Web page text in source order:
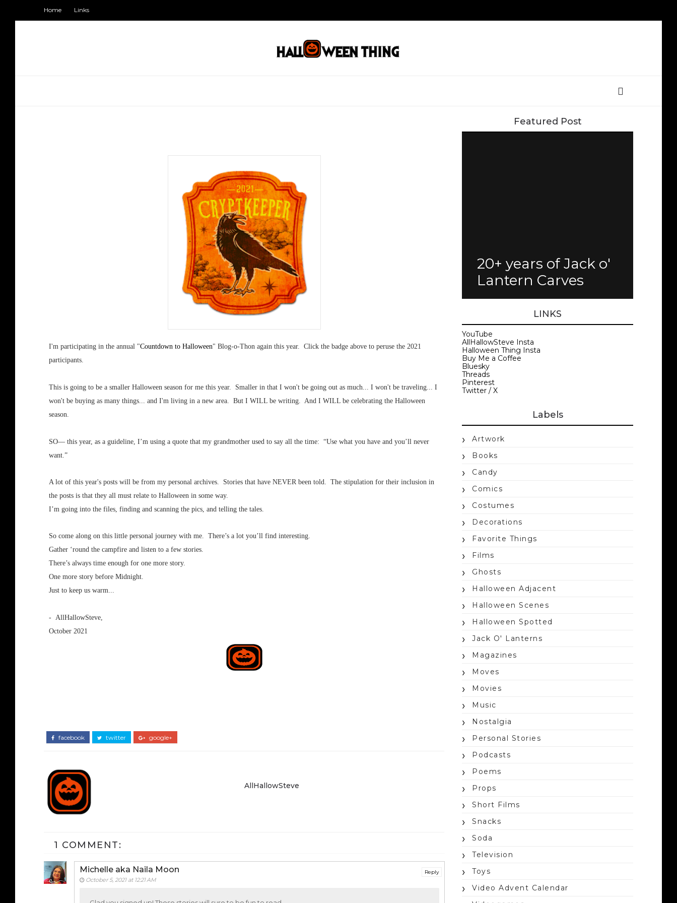
Home Links
I'm participating in the annual "Countdown to Halloween" Blog-o-Thon again this year. Click the badge above to peruse the 2021
participants.
This is going to be a smaller Halloween season for me this year. Smaller in that I won't be going out as much... I won't be traveling... I
won't be buying as many things... and I'm living in a new area. But I WILL be writing. And I WILL be celebrating the Halloween
season.
SO— this year, as a guideline, I’m using a quote that my grandmother used to say all the time: “Use what you have and you’ll never
want.”
A lot of this year's posts will be from my personal archives. Stories that have NEVER been told. The stipulation for their inclusion in
the posts is that they all must relate to Halloween in some way.
I’m going into the files, finding and scanning the pics, and telling the tales.
So come along on this little personal journey with me. There’s a lot you’ll find interesting.
Gather ‘round the campfire and listen to a few stories.
There’s always time enough for one more story.
One more story before Midnight.
Just to keep us warm...
- AllHallowSteve,
October 2021
facebook twitter google+
AllHallowSteve
1 COMMENT:
Michelle aka Naila Moon
October 5, 2021 at 12:21 AM
Reply
Featured Post
20+ years of Jack o'
Lantern Carves
LINKS
YouTube
AllHallowSteve Insta
Halloween Thing Insta
Buy Me a Coffee
Bluesky
Threads
Pinterest
Twitter / X
Labels
Artwork
Books
Candy
Comics
Costumes
Decorations
Favorite Things
Films
Ghosts
Halloween Adjacent
Halloween Scenes
Halloween Spotted
Jack O' Lanterns
Magazines
Moves
Movies
Music
Nostalgia
Personal Stories
Podcasts
Poems
Props
Short Films
Snacks
Soda
Television
Toys
Video Advent Calendar